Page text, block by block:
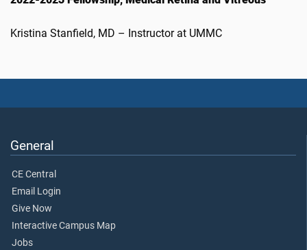
Kristina Stanfield, MD – Instructor at UMMC
General
CE Central
Email Login
Give Now
Interactive Campus Map
Jobs